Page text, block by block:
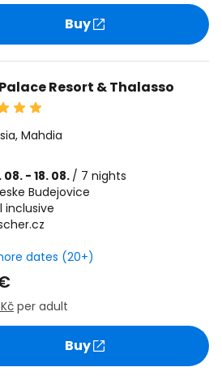
Buy
Resort & Thalasso
, Mahdia
08. - 18. 08. / 7 nights
Budejovice
inclusive
dates (20+)
per adult
Buy